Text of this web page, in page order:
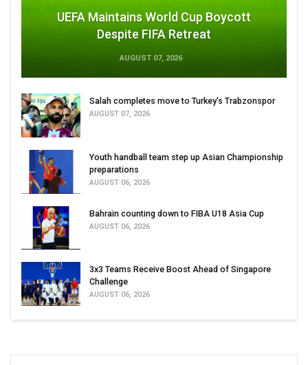
UEFA Maintains World Cup Boycott
Despite FIFA Retreat
AUGUST 07, 2026
Salah completes move to Turkey's Trabzonspor
AUGUST 07, 2026
Youth handball team step up Asian Championship
preparations
AUGUST 06, 2026
Bahrain counting down to FIBA U18 Asia Cup
AUGUST 06, 2026
3x3 Teams Receive Boost Ahead of Singapore
Challenge
AUGUST 06, 2026